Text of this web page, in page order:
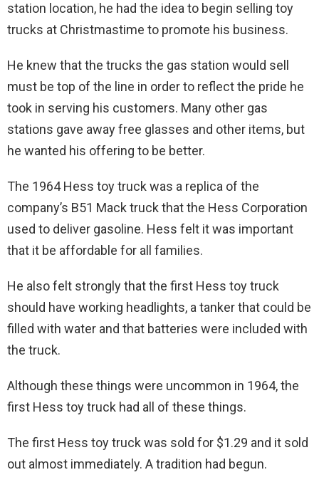
station location, he had the idea to begin selling toy
trucks at Christmastime to promote his business.
He knew that the trucks the gas station would sell
must be top of the line in order to reflect the pride he
took in serving his customers. Many other gas
stations gave away free glasses and other items, but
he wanted his offering to be better.
The 1964 Hess toy truck was a replica of the
company’s B51 Mack truck that the Hess Corporation
used to deliver gasoline. Hess felt it was important
that it be affordable for all families.
He also felt strongly that the first Hess toy truck
should have working headlights, a tanker that could be
filled with water and that batteries were included with
the truck.
Although these things were uncommon in 1964, the
first Hess toy truck had all of these things.
The first Hess toy truck was sold for $1.29 and it sold
out almost immediately. A tradition had begun.